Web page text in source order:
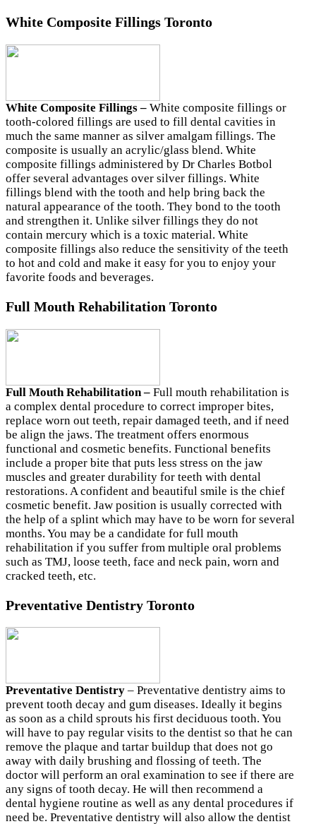
White Composite Fillings Toronto
White Composite Fillings – White composite fillings or
tooth-colored fillings are used to fill dental cavities in
much the same manner as silver amalgam fillings. The
composite is usually an acrylic/glass blend. White
composite fillings administered by Dr Charles Botbol
offer several advantages over silver fillings. White
fillings blend with the tooth and help bring back the
natural appearance of the tooth. They bond to the tooth
and strengthen it. Unlike silver fillings they do not
contain mercury which is a toxic material. White
composite fillings also reduce the sensitivity of the teeth
to hot and cold and make it easy for you to enjoy your
favorite foods and beverages.
Full Mouth Rehabilitation Toronto
Full Mouth Rehabilitation – Full mouth rehabilitation is
a complex dental procedure to correct improper bites,
replace worn out teeth, repair damaged teeth, and if need
be align the jaws. The treatment offers enormous
functional and cosmetic benefits. Functional benefits
include a proper bite that puts less stress on the jaw
muscles and greater durability for teeth with dental
restorations. A confident and beautiful smile is the chief
cosmetic benefit. Jaw position is usually corrected with
the help of a splint which may have to be worn for several
months. You may be a candidate for full mouth
rehabilitation if you suffer from multiple oral problems
such as TMJ, loose teeth, face and neck pain, worn and
cracked teeth, etc.
Preventative Dentistry Toronto
Preventative Dentistry – Preventative dentistry aims to
prevent tooth decay and gum diseases. Ideally it begins
as soon as a child sprouts his first deciduous tooth. You
will have to pay regular visits to the dentist so that he can
remove the plaque and tartar buildup that does not go
away with daily brushing and flossing of teeth. The
doctor will perform an oral examination to see if there are
any signs of tooth decay. He will then recommend a
dental hygiene routine as well as any dental procedures if
need be. Preventative dentistry will also allow the dentist